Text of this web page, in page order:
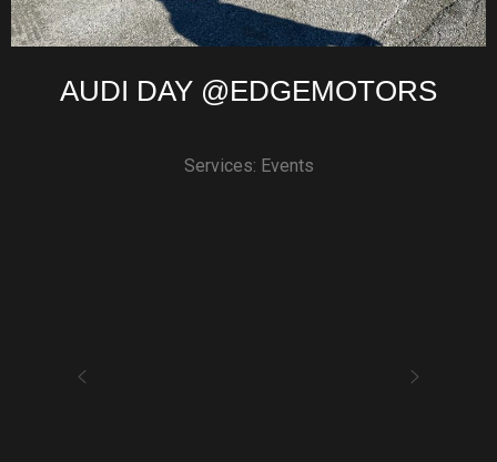
AUDI DAY @EDGEMOTORS
Services: Events